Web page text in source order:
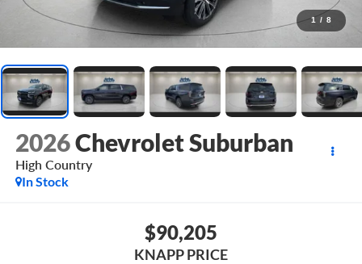
1 / 8
2026Chevrolet Suburban
High Country
In Stock
$90,205
KNAPP PRICE